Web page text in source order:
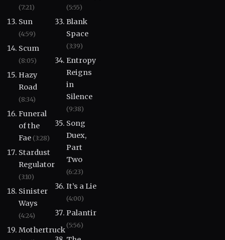
(7:21)
Sun
(4:59)
Scum
(8:05)
Hazy
Road
(8:34)
Funeral
of the
Fae(3:28)
Stardust
Regulator
(3:10)
Sinister
Ways
(4:24)
Mothertruck
(5:55)
Blank
Space
(3:39)
Entropy
Reigns
in
Silence
(9:38)
Song
Duex,
Part
Two
(6:23)
It’s a Lie
(4:00)
Palantir
(5:56)